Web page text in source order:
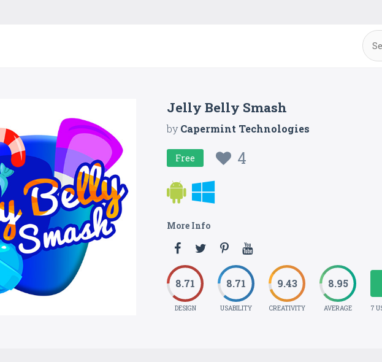
Jelly Belly Smash
byCapermint Technologies
Free 4
More Info
8.71
DESIGN
8.71
USABILITY
9.43
CREATIVITY
8.95
AVERAGE 7